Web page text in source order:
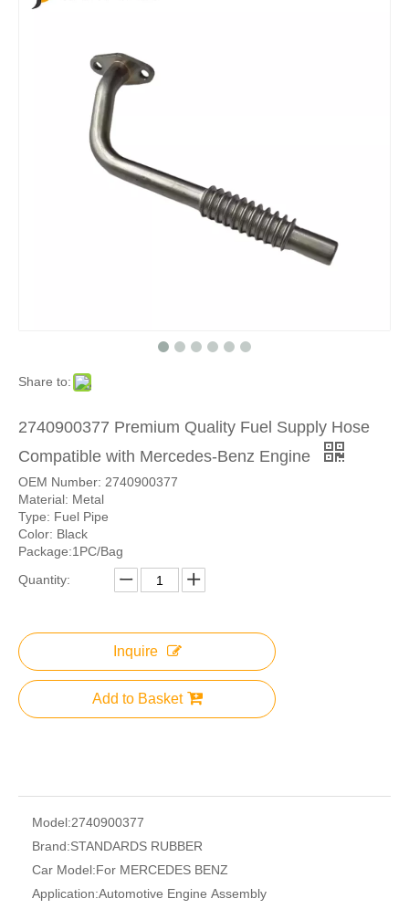
Share to:
2740900377 Premium Quality Fuel Supply Hose
Compatible with Mercedes-Benz Engine
OEM Number: 2740900377
Material: Metal
Type: Fuel Pipe
Color: Black
Package:1PC/Bag
Quantity:
Inquire
Add to Basket
Model:2740900377
Brand:STANDARDS RUBBER
Car Model:For MERCEDES BENZ
Application:Automotive Engine Assembly